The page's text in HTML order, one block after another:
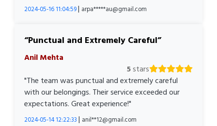
2024-05-16 11:04:59| arpa*****au@gmail.com
Punctual and Extremely Careful
Anil Mehta
5stars
"The team was punctual and extremely careful
with our belongings. Their service exceeded our
expectations. Great experience!"
2024-05-14 12:22:33 | anil**12@gmail.com